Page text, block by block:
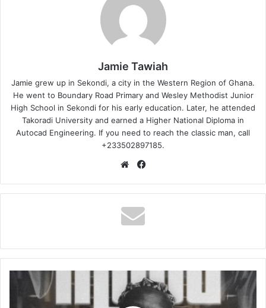
Jamie Tawiah
Jamie grew up in Sekondi, a city in the Western Region of Ghana.
He went to Boundary Road Primary and Wesley Methodist Junior
High School in Sekondi for his early education. Later, he attended
Takoradi University and earned a Higher National Diploma in
Autocad Engineering. If you need to reach the classic man, call
+233502897185.
Website
Showbezzy